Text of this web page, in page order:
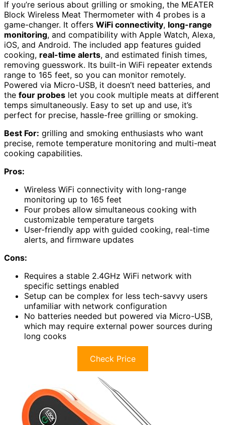
If you’re serious about grilling or smoking, the MEATER
Block Wireless Meat Thermometer with 4 probes is a
game-changer. It offers WiFi connectivity, long-range
monitoring, and compatibility with Apple Watch, Alexa,
iOS, and Android. The included app features guided
cooking, real-time alerts, and estimated finish times,
removing guesswork. Its built-in WiFi repeater extends
range to 165 feet, so you can monitor remotely.
Powered via Micro-USB, it doesn’t need batteries, and
the four probes let you cook multiple meats at different
temps simultaneously. Easy to set up and use, it’s
perfect for precise, hassle-free grilling or smoking.
Best For: grilling and smoking enthusiasts who want
precise, remote temperature monitoring and multi-meat
cooking capabilities.
Pros:
Wireless WiFi connectivity with long-range
monitoring up to 165 feet
Four probes allow simultaneous cooking with
customizable temperature targets
User-friendly app with guided cooking, real-time
alerts, and firmware updates
Cons:
Requires a stable 2.4GHz WiFi network with
specific settings enabled
Setup can be complex for less tech-savvy users
unfamiliar with network configuration
No batteries needed but powered via Micro-USB,
which may require external power sources during
long cooks
Check Price